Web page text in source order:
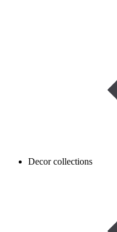
Decor collections